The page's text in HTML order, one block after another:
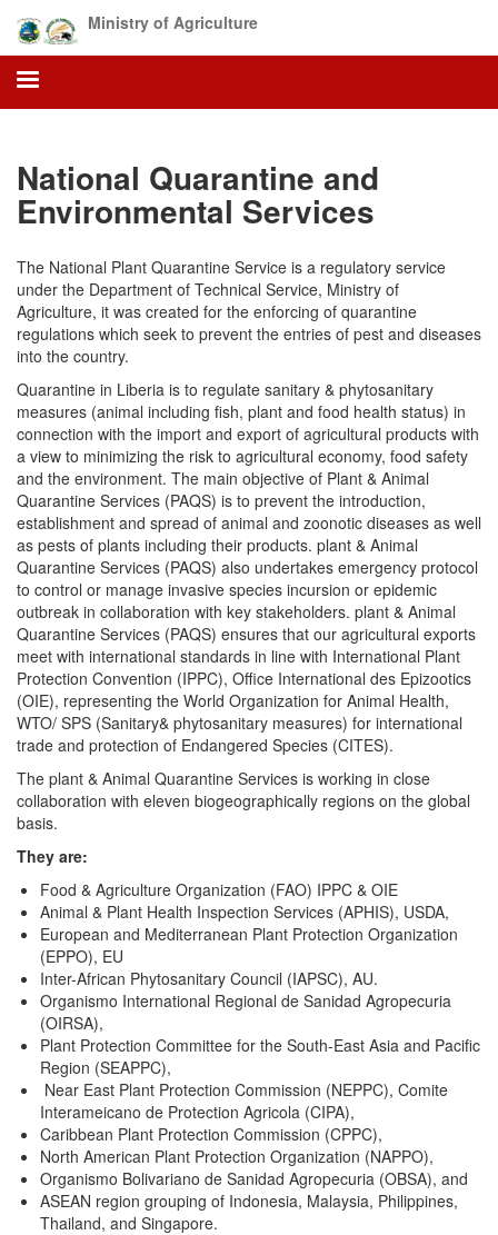
main
content
Ministry of Agriculture
National Quarantine and
Environmental Services
The National Plant Quarantine Service is a regulatory service
under the Department of Technical Service, Ministry of
Agriculture, it was created for the enforcing of quarantine
regulations which seek to prevent the entries of pest and diseases
into the country.
Quarantine in Liberia is to regulate sanitary & phytosanitary
measures (animal including fish, plant and food health status) in
connection with the import and export of agricultural products with
a view to minimizing the risk to agricultural economy, food safety
and the environment. The main objective of Plant & Animal
Quarantine Services (PAQS) is to prevent the introduction,
establishment and spread of animal and zoonotic diseases as well
as pests of plants including their products. plant & Animal
Quarantine Services (PAQS) also undertakes emergency protocol
to control or manage invasive species incursion or epidemic
outbreak in collaboration with key stakeholders. plant & Animal
Quarantine Services (PAQS) ensures that our agricultural exports
meet with international standards in line with International Plant
Protection Convention (IPPC), Office International des Epizootics
(OIE), representing the World Organization for Animal Health,
WTO/ SPS (Sanitary& phytosanitary measures) for international
trade and protection of Endangered Species (CITES).
The plant & Animal Quarantine Services is working in close
collaboration with eleven biogeographically regions on the global
basis.
They are:
Food & Agriculture Organization (FAO) IPPC & OIE
Animal & Plant Health Inspection Services (APHIS), USDA,
European and Mediterranean Plant Protection Organization
(EPPO), EU
Inter-African Phytosanitary Council (IAPSC), AU.
Organismo International Regional de Sanidad Agropecuria
(OIRSA),
Plant Protection Committee for the South-East Asia and Pacific
Region (SEAPPC),
Near East Plant Protection Commission (NEPPC), Comite
Interameicano de Protection Agricola (CIPA),
Caribbean Plant Protection Commission (CPPC),
North American Plant Protection Organization (NAPPO),
Organismo Bolivariano de Sanidad Agropecuria (OBSA), and
ASEAN region grouping of Indonesia, Malaysia, Philippines,
Thailand, and Singapore.